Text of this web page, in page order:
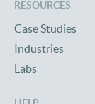
RESOURCES
Case Studies
Industries
Labs